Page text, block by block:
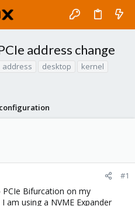
address change
address desktop
kernel
#1
Bifurcation on my
am using a NVME Expander